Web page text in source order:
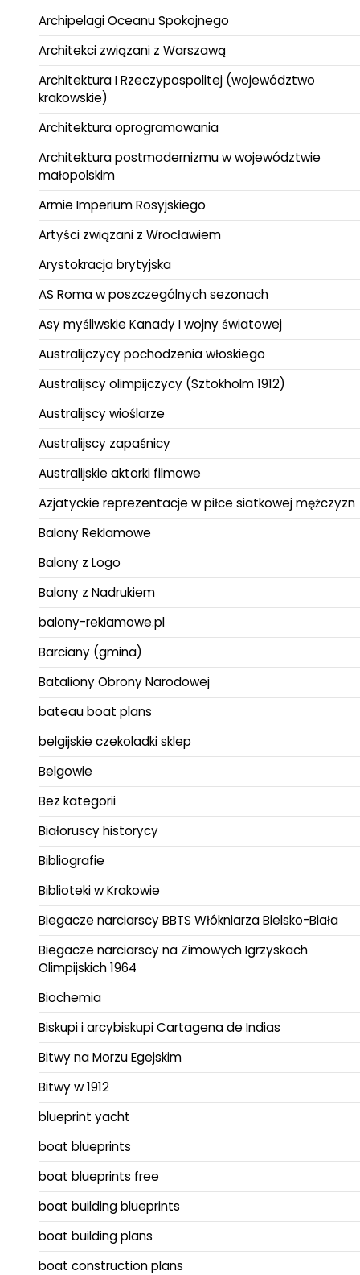
Archipelagi Oceanu Spokojnego
Architekci związani z Warszawą
Architektura I Rzeczypospolitej (województwo
krakowskie)
Architektura oprogramowania
Architektura postmodernizmu w województwie
małopolskim
Armie Imperium Rosyjskiego
Artyści związani z Wrocławiem
Arystokracja brytyjska
AS Roma w poszczególnych sezonach
Asy myśliwskie Kanady I wojny światowej
Australijczycy pochodzenia włoskiego
Australijscy olimpijczycy (Sztokholm 1912)
Australijscy wioślarze
Australijscy zapaśnicy
Australijskie aktorki filmowe
Azjatyckie reprezentacje w piłce siatkowej mężczyzn
Balony Reklamowe
Balony z Logo
Balony z Nadrukiem
balony-reklamowe.pl
Barciany (gmina)
Bataliony Obrony Narodowej
bateau boat plans
belgijskie czekoladki sklep
Belgowie
Bez kategorii
Białoruscy historycy
Bibliografie
Biblioteki w Krakowie
Biegacze narciarscy BBTS Włókniarza Bielsko-Biała
Biegacze narciarscy na Zimowych Igrzyskach
Olimpijskich 1964
Biochemia
Biskupi i arcybiskupi Cartagena de Indias
Bitwy na Morzu Egejskim
Bitwy w 1912
blueprint yacht
boat blueprints
boat blueprints free
boat building blueprints
boat building plans
boat construction plans